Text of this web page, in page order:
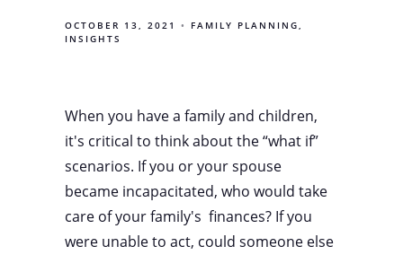
OCTOBER 13, 2021
FAMILY PLANNING
INSIGHTS
When you have a family and children,
it's critical to think about the “what if”
scenarios. If you or your spouse
became incapacitated, who would take
care of your family's finances? If you
were unable to act, could someone else